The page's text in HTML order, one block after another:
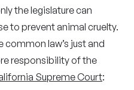
the legislature can
to prevent animal cruelty.
common law’s just and
responsibility of the
Supreme Court: